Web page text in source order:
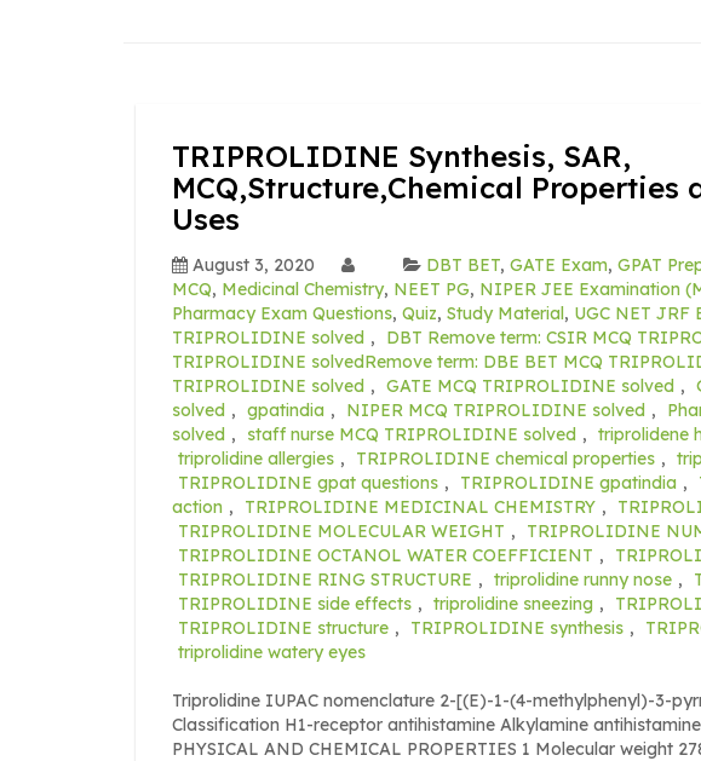
TRIPROLIDINE Synthesis, SAR,
MCQ,Structure,Chemical Properties
Uses
August 3, 2020 DBT BET, GATE Exam, GPAT
MCQ, Medicinal Chemistry, NEET PG, NIPER JEE Examination
Pharmacy Exam Questions, Quiz, Study Material, UGC NET JRF
TRIPROLIDINE solved ,
DBT Remove term: CSIR MCQ
TRIPROLIDINE solvedRemove term: DBE BET MCQ
TRIPROLIDINE solved , GATE MCQ TRIPROLIDINE solved ,
solved , gpatindia , NIPER MCQ TRIPROLIDINE solved ,
solved , staff nurse MCQ TRIPROLIDINE solved , triprolidene
triprolidine allergies , TRIPROLIDINE chemical properties ,
TRIPROLIDINE gpat questions , TRIPROLIDINE gpatindia ,
action , TRIPROLIDINE MEDICINAL CHEMISTRY ,
TRIPROLIDINE MOLECULAR WEIGHT , TRIPROLIDINE
TRIPROLIDINE OCTANOL WATER COEFFICIENT ,
TRIPROLIDINE RING STRUCTURE , triprolidine runny nose ,
TRIPROLIDINE side effects , triprolidine sneezing ,
TRIPROLIDINE structure , TRIPROLIDINE synthesis ,
triprolidine watery eyes
Triprolidine IUPAC nomenclature 2-[(E)-1-(4-methylphenyl)-3-
Classification H1-receptor antihistamine Alkylamine
PHYSICAL AND CHEMICAL PROPERTIES 1 Molecular weight